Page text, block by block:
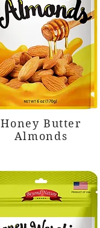
Honey Butter
Almonds